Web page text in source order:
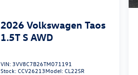
2026 Volkswagen Taos
1.5T S AWD
VIN: 3VV8C7B26TM071191
Stock:CCV26213Model:CL22SR